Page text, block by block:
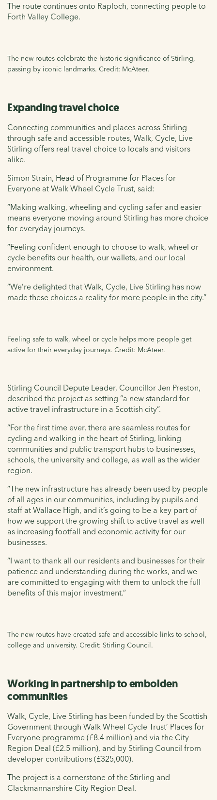
The route continues onto Raploch, connecting people to
Forth Valley College.
The new routes celebrate the historic significance of Stirling,
passing by iconic landmarks. Credit: McAteer.
Expanding travel choice
Connecting communities and places across Stirling
through safe and accessible routes, Walk, Cycle, Live
Stirling offers real travel choice to locals and visitors
alike.
Simon Strain, Head of Programme for Places for
Everyone at Walk Wheel Cycle Trust, said:
“Making walking, wheeling and cycling safer and easier
means everyone moving around Stirling has more choice
for everyday journeys.
“Feeling confident enough to choose to walk, wheel or
cycle benefits our health, our wallets, and our local
environment.
“We’re delighted that Walk, Cycle, Live Stirling has now
made these choices a reality for more people in the city.”
Feeling safe to walk, wheel or cycle helps more people get
active for their everyday journeys. Credit: McAteer.
Stirling Council Depute Leader, Councillor Jen Preston,
described the project as setting “a new standard for
active travel infrastructure in a Scottish city”.
“For the first time ever, there are seamless routes for
cycling and walking in the heart of Stirling, linking
communities and public transport hubs to businesses,
schools, the university and college, as well as the wider
region.
“The new infrastructure has already been used by people
of all ages in our communities, including by pupils and
staff at Wallace High, and it’s going to be a key part of
how we support the growing shift to active travel as well
as increasing footfall and economic activity for our
businesses.
“I want to thank all our residents and businesses for their
patience and understanding during the works, and we
are committed to engaging with them to unlock the full
benefits of this major investment.”
The new routes have created safe and accessible links to school,
college and university. Credit: Stirling Council.
Working in partnership to embolden
communities
Walk, Cycle, Live Stirling has been funded by the Scottish
Government through Walk Wheel Cycle Trust’ Places for
Everyone programme (£8.4 million) and via the City
Region Deal (£2.5 million), and by Stirling Council from
developer contributions (£325,000).
The project is a cornerstone of the Stirling and
Clackmannanshire City Region Deal.